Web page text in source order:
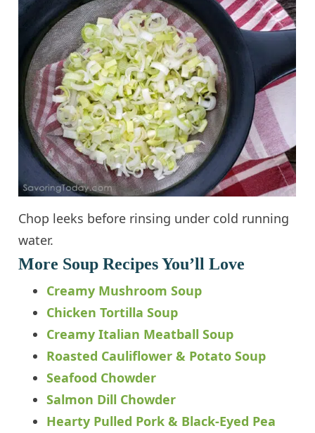
Chop leeks before rinsing under cold running
water.
More Soup Recipes You’ll Love
Creamy Mushroom Soup
Chicken Tortilla Soup
Creamy Italian Meatball Soup
Roasted Cauliflower & Potato Soup
Seafood Chowder
Salmon Dill Chowder
Hearty Pulled Pork & Black-Eyed Pea